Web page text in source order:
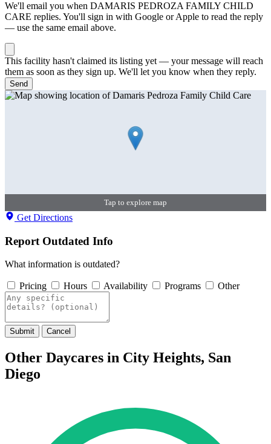
We'll email you when DAMARIS PEDROZA FAMILY CHILD
CARE replies. You'll sign in with Google or Apple to read the reply
— use the same email above.
This facility hasn't claimed its listing yet — your message will reach
them as soon as they sign up. We'll let you know when they reply.
Send
Tap to explore map
Get Directions
Report Outdated Info
What information is outdated?
Pricing Hours Availability Programs Other
Submit Cancel
Other Daycares in City Heights, San
Diego